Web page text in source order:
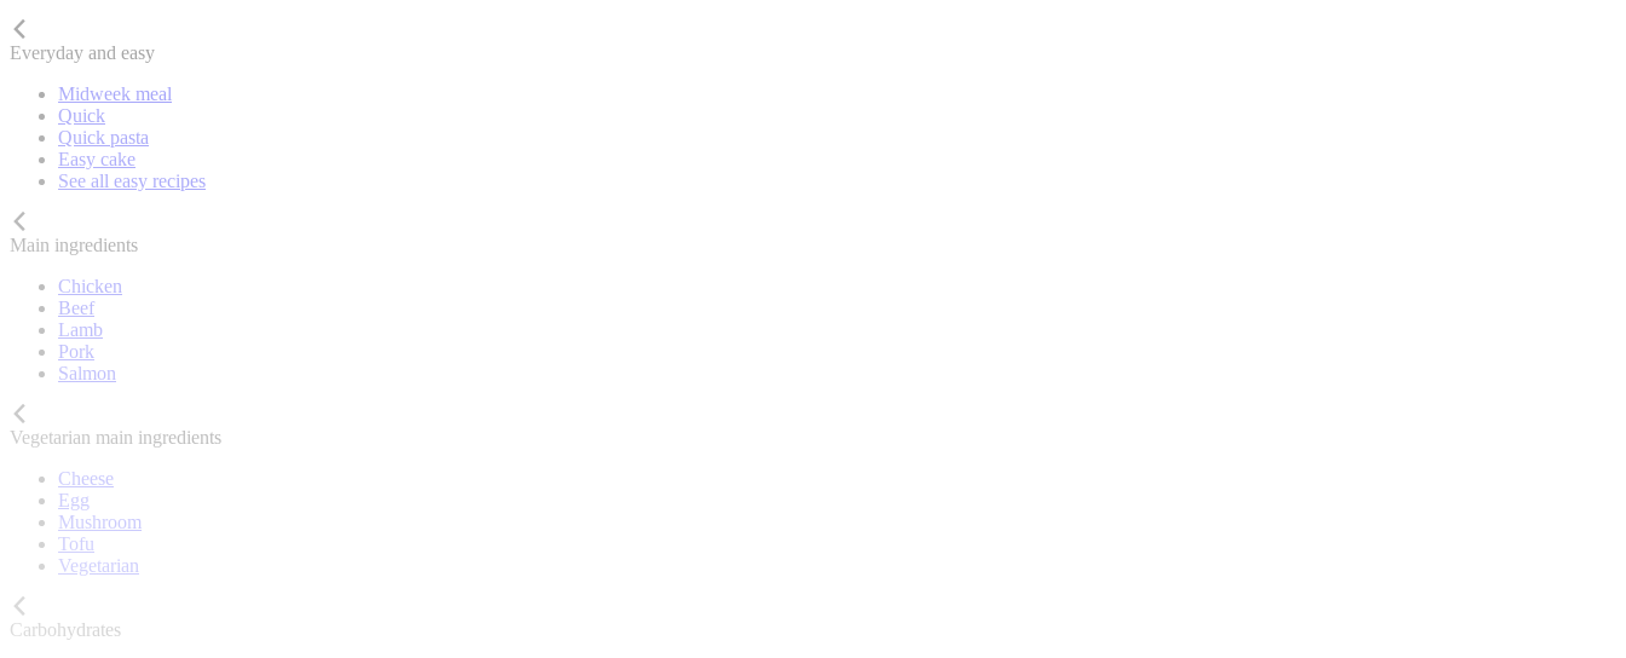
Everyday and easy
Midweek meal
Quick
Quick pasta
Easy cake
See all easy recipes
Main ingredients
Chicken
Beef
Lamb
Pork
Salmon
Vegetarian main ingredients
Cheese
Egg
Mushroom
Tofu
Vegetarian
Carbohydrates